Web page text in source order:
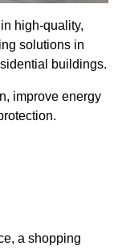
high-quality,
solutions in
buildings.
improve energy
a shopping